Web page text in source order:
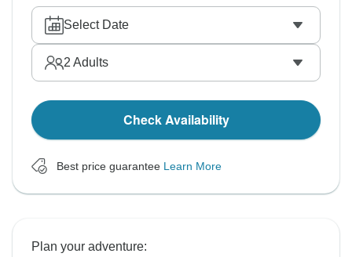
Select Date
2 Adults
Check Availability
Best price guarantee Learn More
Plan your adventure: